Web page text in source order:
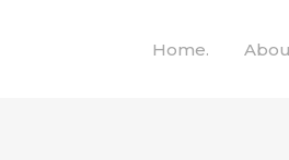
Home.